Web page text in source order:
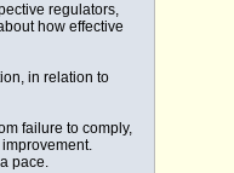
regulators,
how effective
in relation to
failure to comply,
pace.